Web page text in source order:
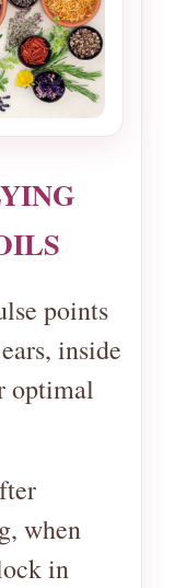
points
inside
optimal
when
in